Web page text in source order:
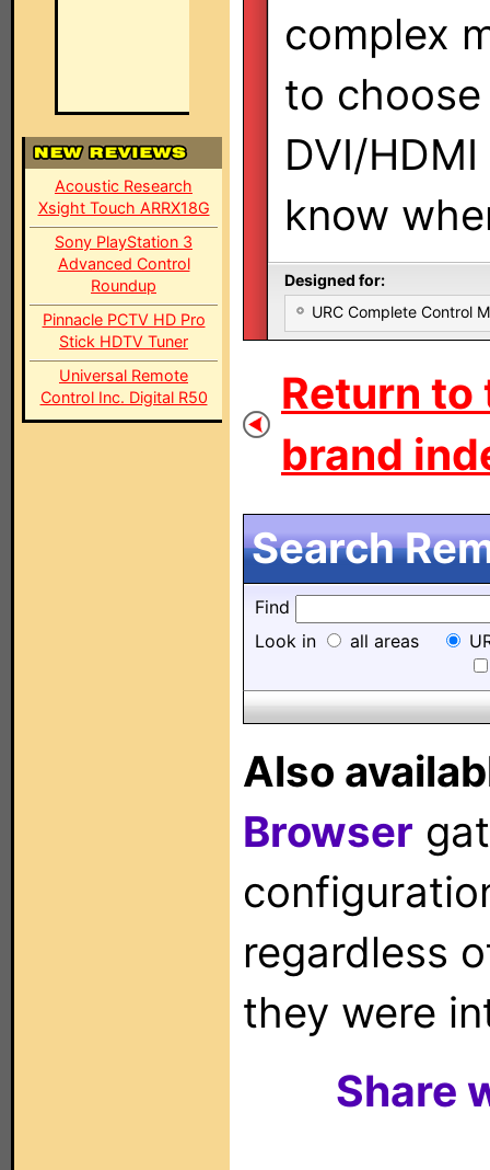
Acoustic Research
Xsight Touch ARRX18G
Sony PlayStation 3
Advanced Control
Roundup
Pinnacle PCTV HD Pro
Stick HDTV Tuner
Universal Remote
Control Inc. Digital R50
complex
to
DVI/
know
Designed for:
URC Complete Control
Return
brand
Search
Find
Look in
all areas
Also
Browser
regardless
they were
Share